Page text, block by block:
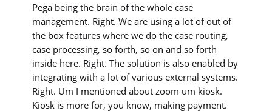
Pega being the brain of the whole case
management. Right. We are using a lot of out of
the box features where we do the case routing,
case processing, so forth, so on and so forth
inside here. Right. The solution is also enabled by
integrating with a lot of various external systems.
Right. Um I mentioned about zoom um kiosk.
Kiosk is more for, you know, making payment.